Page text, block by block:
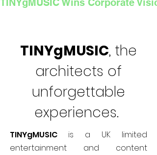
TINYgMUSIC Wins Corporate
TINYgMUSIC, the
architects of
unforgettable
experiences.
TINYgMUSIC is a UK limited
entertainment and content